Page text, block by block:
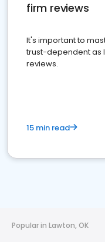
firm reviews
It's important to
trust-dependent as
reviews.
15 min read
Popular in Lawton, OK